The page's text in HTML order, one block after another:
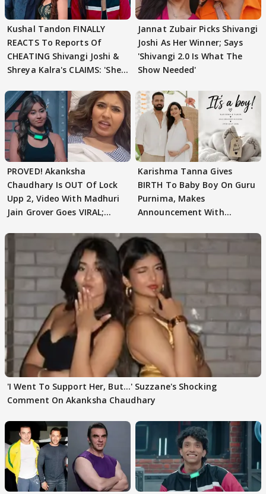
Kushal Tandon FINALLY
REACTS To Reports Of
CHEATING Shivangi Joshi &
Shreya Kalra's CLAIMS: 'She
Jannat Zubair Picks Shivangi
Joshi As Her Winner; Says
'Shivangi 2.0 Is What The
Show Needed'
PROVED! Akanksha
Chaudhary Is OUT Of Lock
Upp 2, Video With Madhuri
Jain Grover Goes VIRAL;
Karishma Tanna Gives
BIRTH To Baby Boy On Guru
Purnima, Makes
Announcement With
'I Went To Support Her, But…' Suzzane's Shocking
Comment On Akanksha Chaudhary